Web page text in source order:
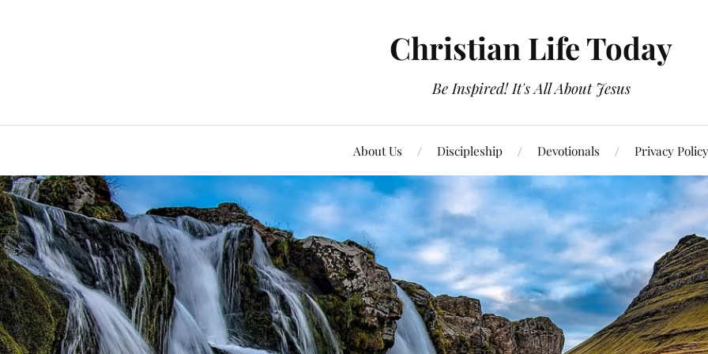
Christian Life Today
Be Inspired! It's All About Jesus
About Us Discipleship Devotionals Privacy Policy